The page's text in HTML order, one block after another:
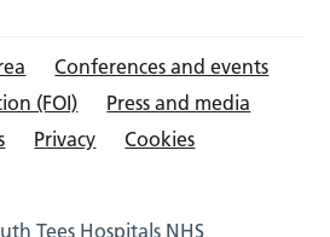
Conferences and events
(FOI)
Press and media
Privacy
Cookies
Tees Hospitals NHS